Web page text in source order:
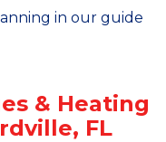
in our guide
& Heating
FL